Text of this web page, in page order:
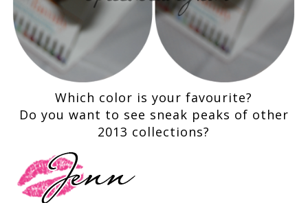
Which color is your favourite?
Do you want to see sneak peaks of other
2013 collections?